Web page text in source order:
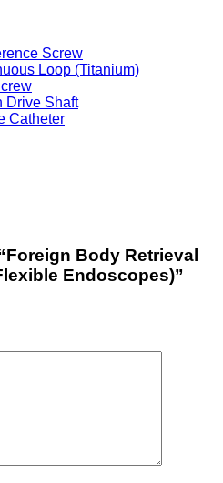
Screw
Loop (Titanium)
Drive Shaft
Catheter
Body Retrieval
Endoscopes)”